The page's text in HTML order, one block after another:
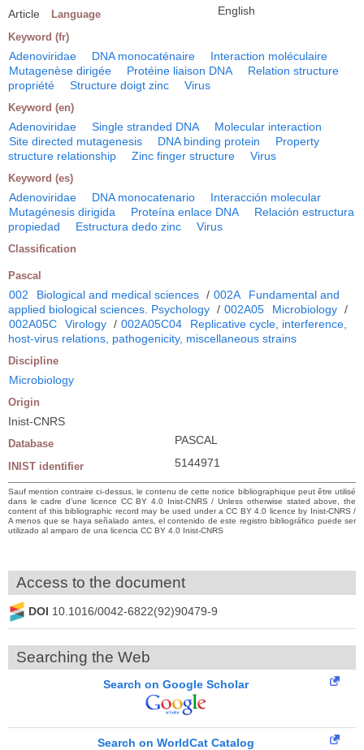
Article Language English
Keyword (fr)
Adenoviridae DNA monocaténaire
Interaction moléculaire
Mutagenèse dirigée
Protéine liaison DNA
Relation structure
propriété
Structure doigt zinc Virus
Keyword (en)
Adenoviridae Single stranded DNA
Molecular interaction
Site directed mutagenesis
DNA binding protein
Property
structure relationship
Zinc finger structure Virus
Keyword (es)
Adenoviridae DNA monocatenario
Interacción molecular
Mutagénesis dirigida
Proteína enlace DNA
Relación estructura
propiedad
Estructura dedo zinc Virus
Classification
Pascal
002 Biological and medical sciences / 002A
Fundamental and
applied biological sciences. Psychology / 002A05 Microbiology /
002A05C
Virology / 002A05C04
Replicative cycle, interference,
host-virus relations, pathogenicity, miscellaneous strains
Discipline
Microbiology
Origin
Inist-CNRS
Database PASCAL
INIST identifier 5144971
Sauf mention contraire ci-dessus, le contenu de cette notice bibliographique peut être utilisé
dans le cadre d’une licence CC BY 4.0 Inist-CNRS / Unless otherwise stated above, the
content of this bibliographic record may be used under a CC BY 4.0 licence by Inist-CNRS /
A menos que se haya señalado antes, el contenido de este registro bibliográfico puede ser
utilizado al amparo de una licencia CC BY 4.0 Inist-CNRS
Access to the document
DOI 10.1016/0042-6822(92)90479-9
Searching the Web
Search on Google Scholar
Search on WorldCat Catalog